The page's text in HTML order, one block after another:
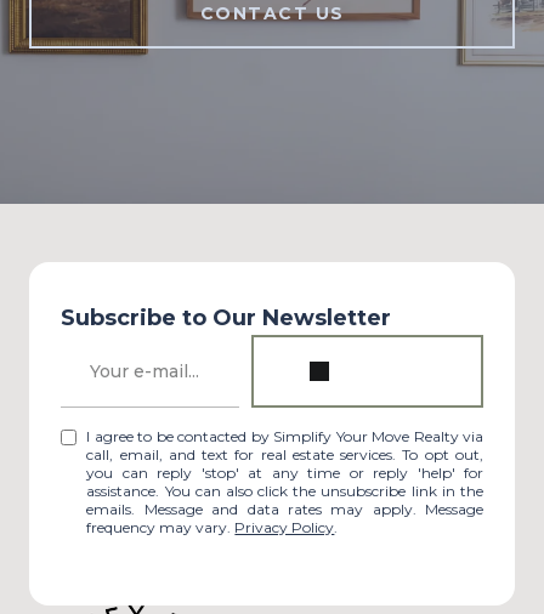
CONTACT US
Subscribe to Our Newsletter
I agree to be contacted by Simplify Your Move Realty via
call, email, and text for real estate services. To opt out,
you can reply 'stop' at any time or reply 'help' for
assistance. You can also click the unsubscribe link in the
emails. Message and data rates may apply. Message
frequency may vary. Privacy Policy